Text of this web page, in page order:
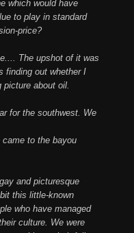
which would have
to play in standard
price?
The upshot of it was
finding out whether I
picture about oil.
for the southwest. We
to the bayou
and picturesque
this little-known
who have managed
culture. We were